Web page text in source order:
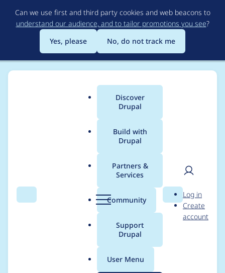
to
main
content
Can we use first and third party cookies and web beacons to
understand our audience, and to tailor promotions you see?
Yes, please
No, do not track me
Search Menu
Main
menu
Discover
Drupal
Build with
Drupal
Partners &
Services
Community
Support
Drupal
User Menu
Search
User
Log in
Create
account
Breadcrumb
Usage statistics for
Entity Reference
Hierarchy Book
Navigation